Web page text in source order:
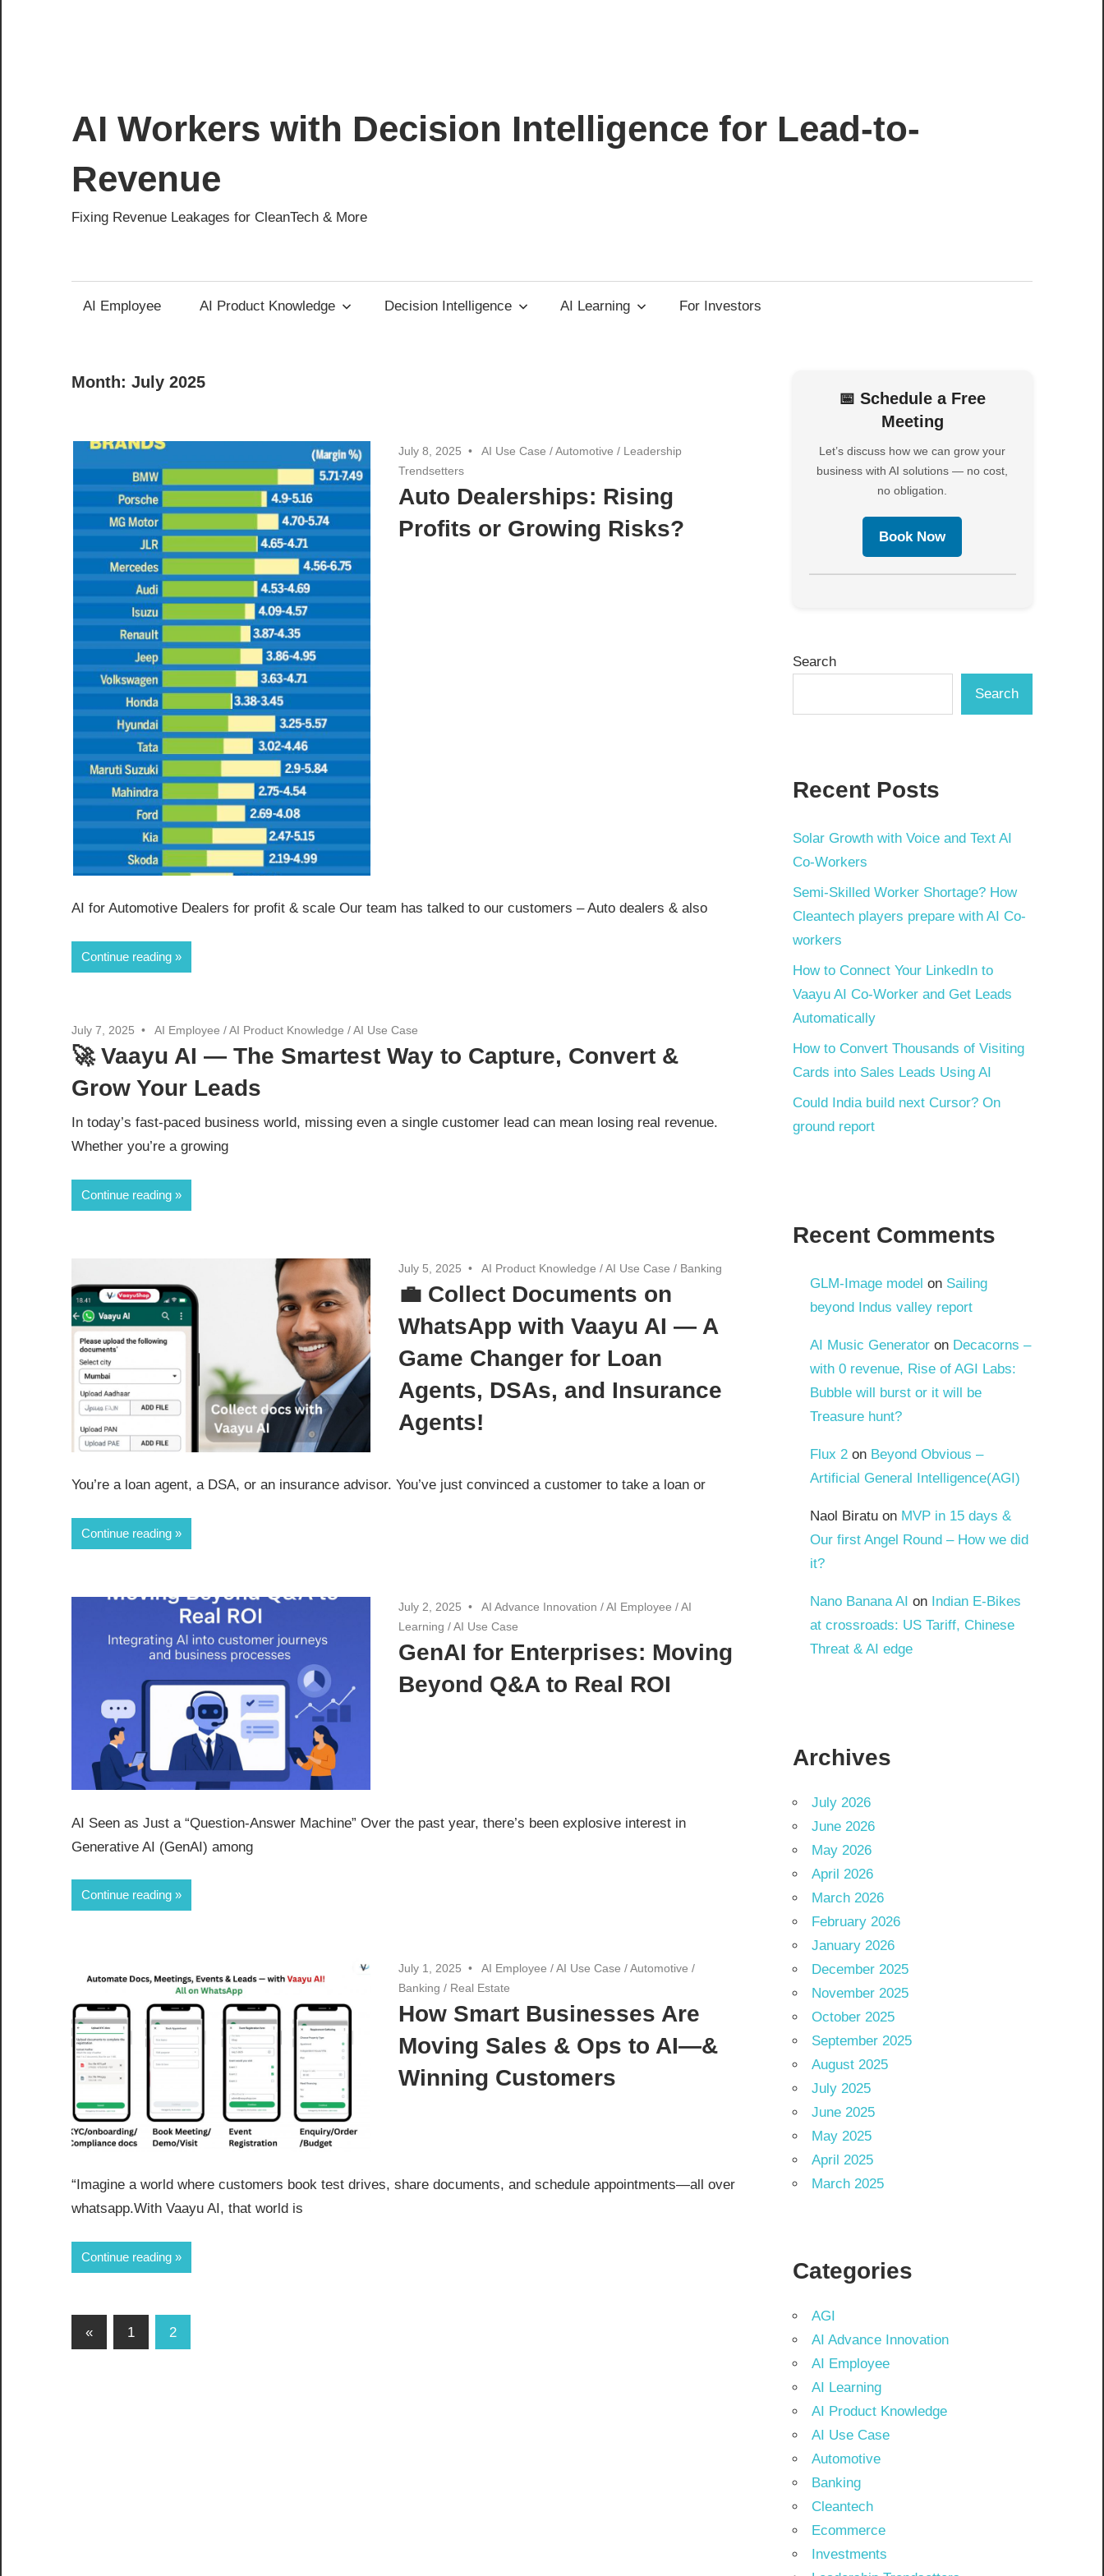
AI Workers with Decision Intelligence for Lead-to-
Revenue
Fixing Revenue Leakages for CleanTech & More
AI Employee AI Product Knowledge Decision Intelligence AI Learning For Investors
Month: July 2025
July 8, 2025 AI Use Case /Automotive / Leadership
Trendsetters
Auto Dealerships: Rising
Profits or Growing Risks?
AI for Automotive Dealers for profit & scale Our team has talked to our customers – Auto dealers & also
Continue reading
July 7, 2025 AI Employee /AI Product Knowledge /AI Use Case
🚀 Vaayu AI — The Smartest Way to Capture, Convert &
Grow Your Leads
In today’s fast-paced business world, missing even a single customer lead can mean losing real revenue.
Whether you’re a growing
Continue reading
July 5, 2025 AI Product Knowledge /AI Use Case / Banking
💼 Collect Documents on
WhatsApp with Vaayu AI — A
Game Changer for Loan
Agents, DSAs, and Insurance
Agents!
You’re a loan agent, a DSA, or an insurance advisor. You’ve just convinced a customer to take a loan or
Continue reading
July 2, 2025 AI Advance Innovation /AI Employee /AI
Learning /AI Use Case
GenAI for Enterprises: Moving
Beyond Q&A to Real ROI
AI Seen as Just a “Question-Answer Machine” Over the past year, there’s been explosive interest in
Generative AI (GenAI) among
Continue reading
July 1, 2025 AI Employee /AI Use Case /Automotive /
Banking / Real Estate
How Smart Businesses Are
Moving Sales & Ops to AI—&
Winning Customers
“Imagine a world where customers book test drives, share documents, and schedule appointments—all over
whatsapp.With Vaayu AI, that world is
Continue reading
« 1 2
📅 Schedule a Free
Meeting
Let’s discuss how we can grow your
business with AI solutions — no cost,
no obligation.
Book Now
Search
Search
Recent Posts
Solar Growth with Voice and Text AI
Co-Workers
Semi-Skilled Worker Shortage? How
Cleantech players prepare with AI Co-
workers
How to Connect Your LinkedIn to
Vaayu AI Co-Worker and Get Leads
Automatically
How to Convert Thousands of Visiting
Cards into Sales Leads Using AI
Could India build next Cursor? On
ground report
Recent Comments
GLM-Image model on Sailing
beyond Indus valley report
AI Music Generatoron Decacorns –
with 0 revenue, Rise of AGI Labs:
Bubble will burst or it will be
Treasure hunt?
Flux 2on Beyond Obvious –
Artificial General Intelligence(AGI)
Naol Biratuon MVP in 15 days &
Our first Angel Round – How we did
it?
Nano Banana AI on Indian E-Bikes
at crossroads: US Tariff, Chinese
Threat & AI edge
Archives
July 2026
June 2026
May 2026
April 2026
March 2026
February 2026
January 2026
December 2025
November 2025
October 2025
September 2025
August 2025
July 2025
June 2025
May 2025
April 2025
March 2025
Categories
AGI
AI Advance Innovation
AI Employee
AI Learning
AI Product Knowledge
AI Use Case
Automotive
Banking
Cleantech
Ecommerce
Investments